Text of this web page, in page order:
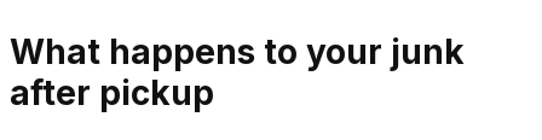
What happens to your junk
after pickup